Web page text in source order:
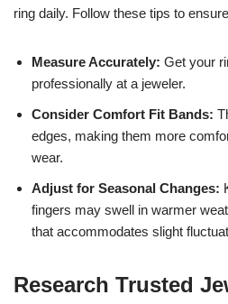
ring daily. Follow these tips to
Measure Accurately: Get your
professionally at a jeweler.
Consider Comfort Fit Bands:
edges, making them more
wear.
Adjust for Seasonal Changes:
fingers may swell in warmer
that accommodates slight
Research Trusted